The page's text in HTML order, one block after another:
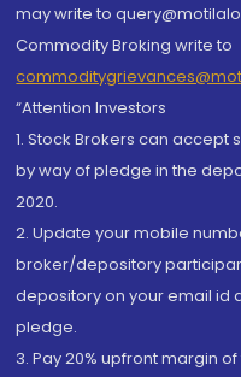
may write to
Commodity Broking write to
“Attention Investors
1. Stock Brokers can
by way of pledge in the
2020.
2. Update your mobile
broker/depository
depository on your email
pledge.
3. Pay 20% upfront margin